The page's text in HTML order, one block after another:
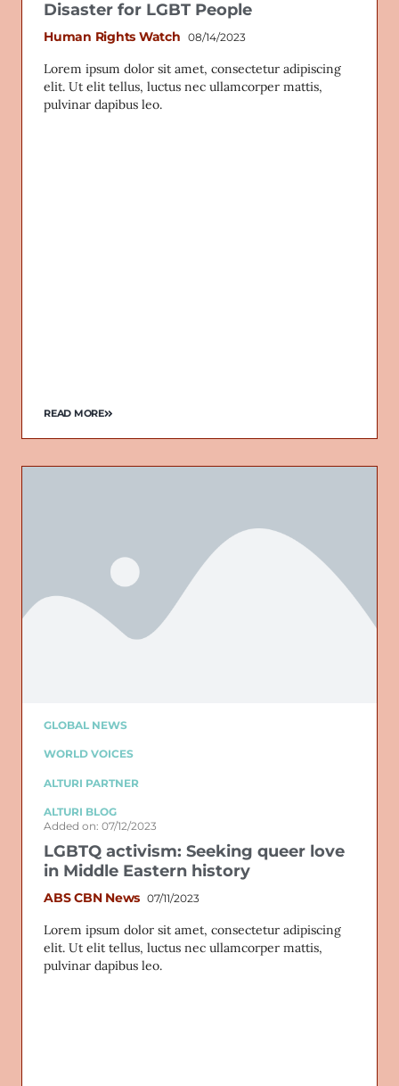
Disaster for LGBT People
Human Rights Watch 08/14/2023
Lorem ipsum dolor sit amet, consectetur adipiscing
elit. Ut elit tellus, luctus nec ullamcorper mattis,
pulvinar dapibus leo.
READ MORE
GLOBAL NEWS
WORLD VOICES
ALTURI PARTNER
ALTURI BLOG
Added on: 07/12/2023
LGBTQ activism: Seeking queer love
in Middle Eastern history
ABS CBN News 07/11/2023
Lorem ipsum dolor sit amet, consectetur adipiscing
elit. Ut elit tellus, luctus nec ullamcorper mattis,
pulvinar dapibus leo.